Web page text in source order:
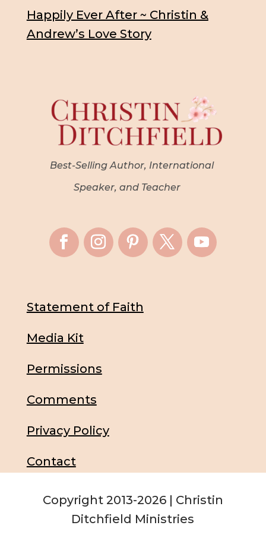
Happily Ever After ~ Christin &
Andrew’s Love Story
Best-Selling Author, International
Speaker, and Teacher
Statement of Faith
Media Kit
Permissions
Comments
Privacy Policy
Contact
Copyright 2013-2026 | Christin
Ditchfield Ministries